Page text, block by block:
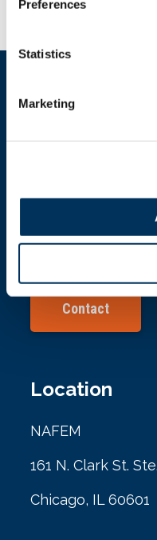
Preferences
Statistics
Marketing
info@nafem.org
Contact
Location
NAFEM
161 N. Clark St.
Chicago, IL 60601